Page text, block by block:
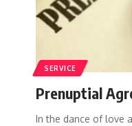
SERVICE
Prenuptial
In the dance of love